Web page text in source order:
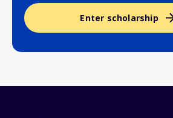
Enter scholarship